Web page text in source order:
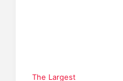
The Largest